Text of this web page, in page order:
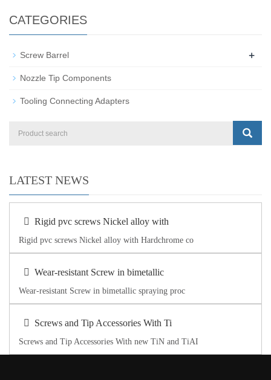
CATEGORIES
Screw Barrel +
Nozzle Tip Components
Tooling Connecting Adapters
LATEST NEWS
Rigid pvc screws Nickel alloy with
Rigid pvc screws Nickel alloy with Hardchrome co
Wear-resistant Screw in bimetallic
Wear-resistant Screw in bimetallic spraying proc
Screws and Tip Accessories With Ti
Screws and Tip Accessories With new TiN and TiAI